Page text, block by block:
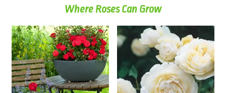
Where Roses Can Grow